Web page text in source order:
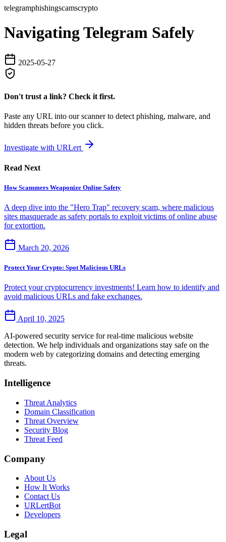
telegramphishingscamscrypto
Navigating Telegram Safely
2025-05-27
Don't trust a link? Check it first.
Paste any URL into our scanner to detect phishing, malware, and
hidden threats before you click.
Investigate with URLert
Read Next
How Scammers Weaponize Online Safety
A deep dive into the "Hero Trap" recovery scam, where malicious
sites masquerade as safety portals to exploit victims of online abuse
for extortion.
March 20, 2026
Protect Your Crypto: Spot Malicious URLs
Protect your cryptocurrency investments! Learn how to identify and
avoid malicious URLs and fake exchanges.
April 10, 2025
AI-powered security service for real-time malicious website
detection. We help individuals and organizations stay safe on the
modern web by categorizing domains and detecting emerging
threats.
Intelligence
Threat Analytics
Domain Classification
Threat Overview
Security Blog
Threat Feed
Company
About Us
How It Works
Contact Us
URLertBot
Developers
Legal